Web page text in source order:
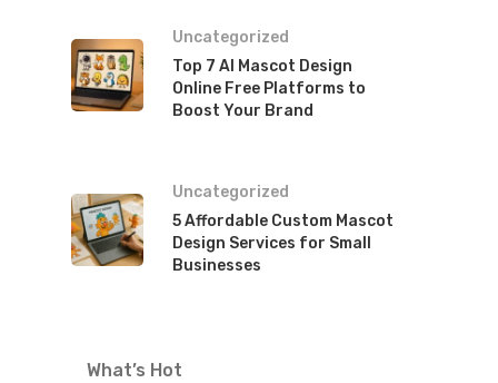
Uncategorized
Top 7 AI Mascot Design
Online Free Platforms to
Boost Your Brand
Uncategorized
5 Affordable Custom Mascot
Design Services for Small
Businesses
What’s Hot